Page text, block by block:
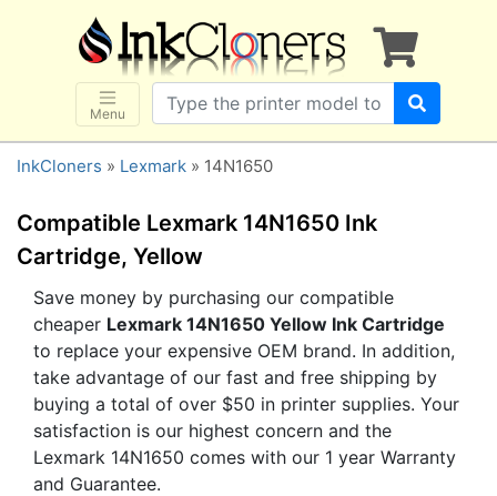
Menu
×
SHOP BRANDS
Brother
Canon
Dell
HP
Lexmark
Samsung
Sharp
Xerox
3D-FILAMENTS
ALL BRANDS
BUY 2 GET 1 FREE
InkCloners » Lexmark » 14N1650
Compatible Lexmark 14N1650 Ink
Cartridge, Yellow
Save money by purchasing our compatible
cheaper Lexmark 14N1650 Yellow Ink Cartridge
to replace your expensive OEM brand. In addition,
take advantage of our fast and free shipping by
buying a total of over $50 in printer supplies. Your
satisfaction is our highest concern and the
Lexmark 14N1650 comes with our 1 year Warranty
and Guarantee.